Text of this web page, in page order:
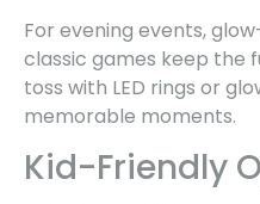
For evening events,
classic games keep the
toss with LED rings or
memorable moments.
Kid-Friendly